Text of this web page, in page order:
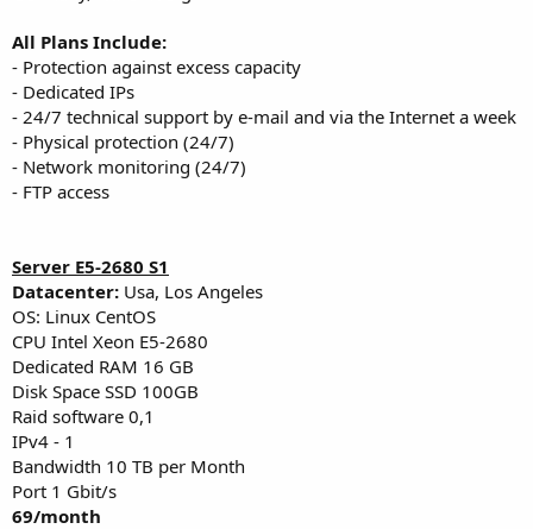
All Plans Include:
- Protection against excess capacity
- Dedicated IPs
- 24/7 technical support by e-mail and via the Internet a week
- Physical protection (24/7)
- Network monitoring (24/7)
- FTP access
Server E5-2680 S1
Datacenter: Usa, Los Angeles
OS: Linux CentOS
CPU Intel Xeon E5-2680
Dedicated RAM 16 GB
Disk Space SSD 100GB
Raid software 0,1
IPv4 - 1
Bandwidth 10 TB per Month
Port 1 Gbit/s
69/month